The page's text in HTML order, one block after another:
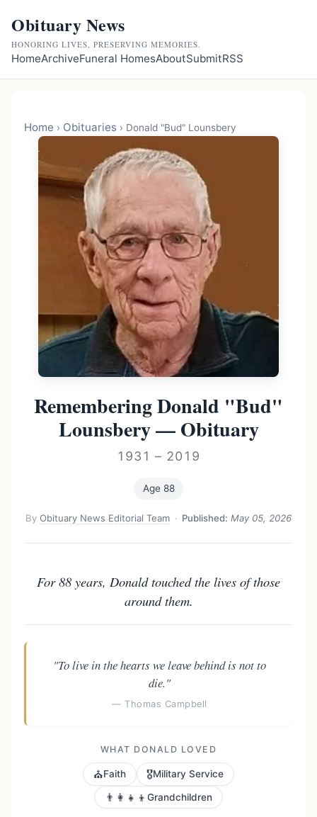
Obituary News
HONORING LIVES, PRESERVING MEMORIES.
HomeArchiveFuneral HomesAboutSubmitRSS
Home › Obituaries › Donald "Bud" Lounsbery
Remembering Donald "Bud"
Lounsbery — Obituary
1931 – 2019
Age 88
ByObituary News Editorial Team · Published: May 05, 2026
For 88 years, Donald touched the lives of those
around them.
"To live in the hearts we leave behind is not to
die."
— Thomas Campbell
WHAT DONALD LOVED
⛪Faith 🎖️Military Service
👨‍👩‍👧‍👦 Grandchildren